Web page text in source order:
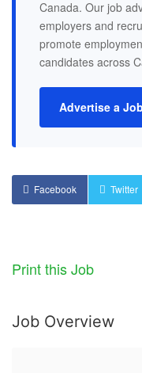
Canada. Our job
employers and
promote
candidates across
Advertise a Job
Facebook Twitter
Print this Job
Job Overview